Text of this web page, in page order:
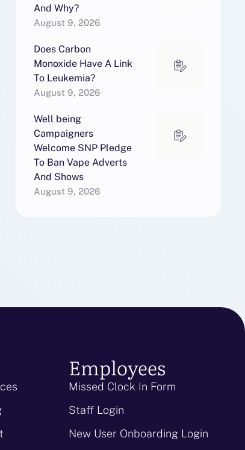
And Why?
August 9, 2026
Does Carbon
Monoxide Have A Link
To Leukemia?
August 9, 2026
Well being
Campaigners
Welcome SNP Pledge
To Ban Vape Adverts
And Shows
August 9, 2026
Employees
Missed Clock In Form
Staff Login
New User Onboarding Login